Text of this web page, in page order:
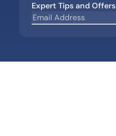
Expert Tips and Offers